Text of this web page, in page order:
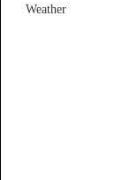
Weather